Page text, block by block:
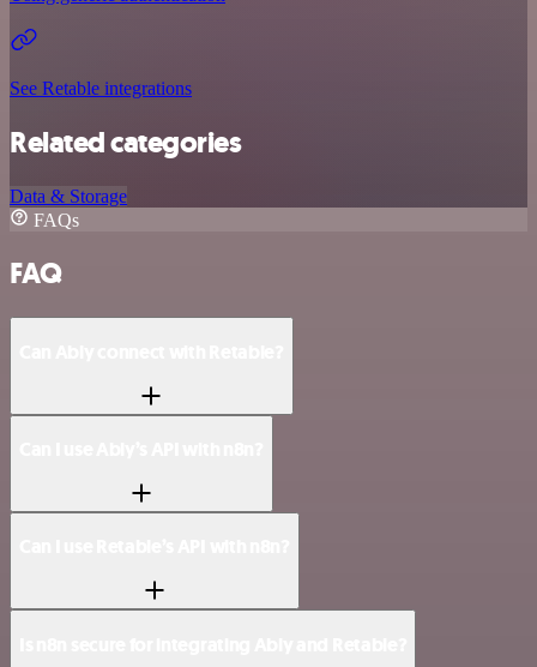
See Retable integrations
Related categories
Data & Storage
FAQs
FAQ